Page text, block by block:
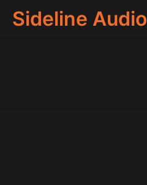
Sideline Audio